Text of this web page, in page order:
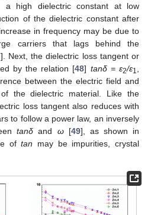
a high dielectric constant at low
of the dielectric constant after
in frequency may be due to
carriers that lags behind the
]. Next, the dielectric loss tangent or
by the relation [48] tanδ = ε2/ε1
between the electric field and
the dielectric material. Like the
loss tangent also reduces with
to follow a power law, an inversely
tanδ and ω[49], as shown in
oftan may be impurities, crystal